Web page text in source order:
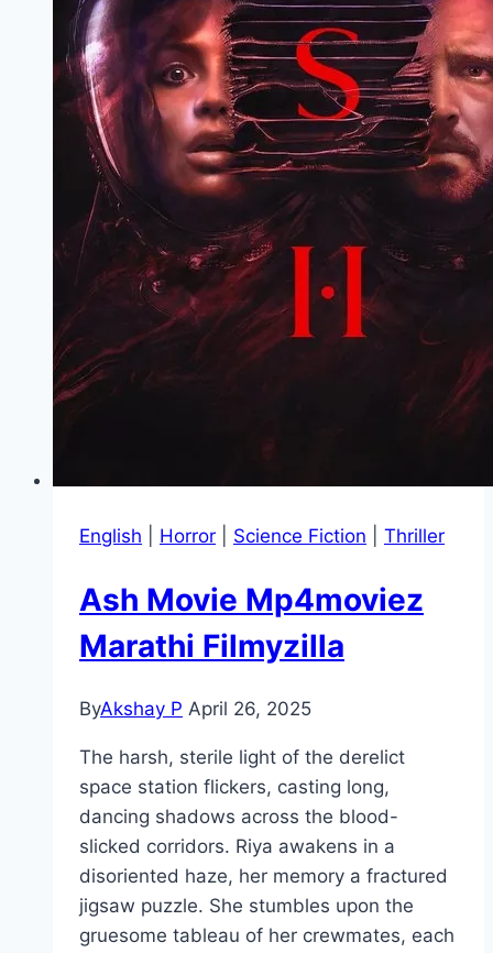
English Horror Science Fiction Thriller
Ash Movie Mp4moviez
Marathi Filmyzilla
ByAkshay P April 26, 2025
The harsh, sterile light of the derelict
space station flickers, casting long,
dancing shadows across the blood-
slicked corridors. Riya awakens in a
disoriented haze, her memory a fractured
jigsaw puzzle. She stumbles upon the
gruesome tableau of her crewmates, each